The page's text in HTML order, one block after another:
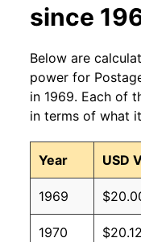
since
Below are
power for
in 1969. Each of
in terms of what
Year USD
1969
1970 $20.12